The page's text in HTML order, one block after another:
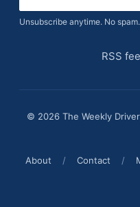
Unsubscribe anytime. No spam.
RSS
© 2026 The Weekly
About
/ Contact /